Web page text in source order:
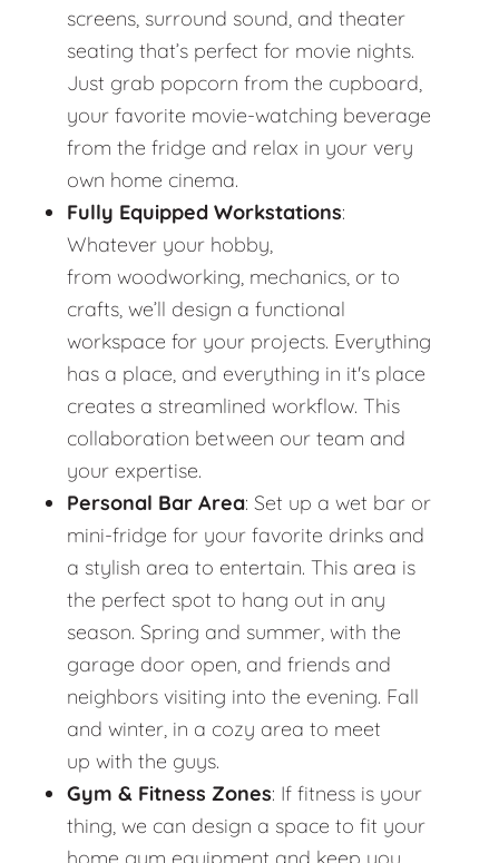
screens, surround sound, and theater
seating that’s perfect for movie nights.
Just grab popcorn from the cupboard,
your favorite movie-watching beverage
from the fridge and relax in your very
own home cinema.
Fully Equipped Workstations:
Whatever your hobby,
from woodworking, mechanics, or to
crafts, we’ll design a functional
workspace for your projects. Everything
has a place, and everything in it's place
creates a streamlined workflow. This
collaboration between our team and
your expertise.
Personal Bar Area: Set up a wet bar or
mini-fridge for your favorite drinks and
a stylish area to entertain. This area is
the perfect spot to hang out in any
season. Spring and summer, with the
garage door open, and friends and
neighbors visiting into the evening. Fall
and winter, in a cozy area to meet
up with the guys.
Gym & Fitness Zones: If fitness is your
thing, we can design a space to fit your